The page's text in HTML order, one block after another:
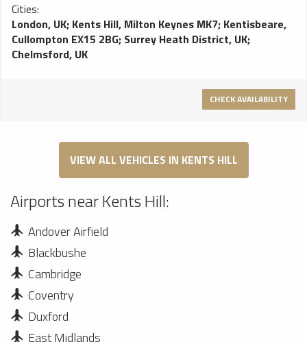
Cities:
London, UK; Kents Hill, Milton Keynes MK7; Kentisbeare,
Cullompton EX15 2BG; Surrey Heath District, UK;
Chelmsford, UK
CHECK AVAILABILITY
VIEW ALL VEHICLES IN KENTS HILL
Airports near Kents Hill:
Andover Airfield
Blackbushe
Cambridge
Coventry
Duxford
East Midlands